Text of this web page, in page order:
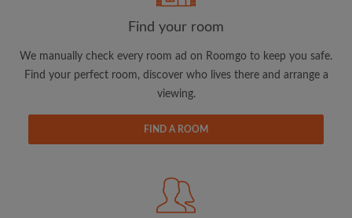
Email address
I have read, understand and agree to the Roomgo Terms
CREATE PROFILE
Find your room
We manually check every room ad on Roomgo to keep you safe.
Find your perfect room, discover who lives there and arrange a
viewing.
FIND A ROOM